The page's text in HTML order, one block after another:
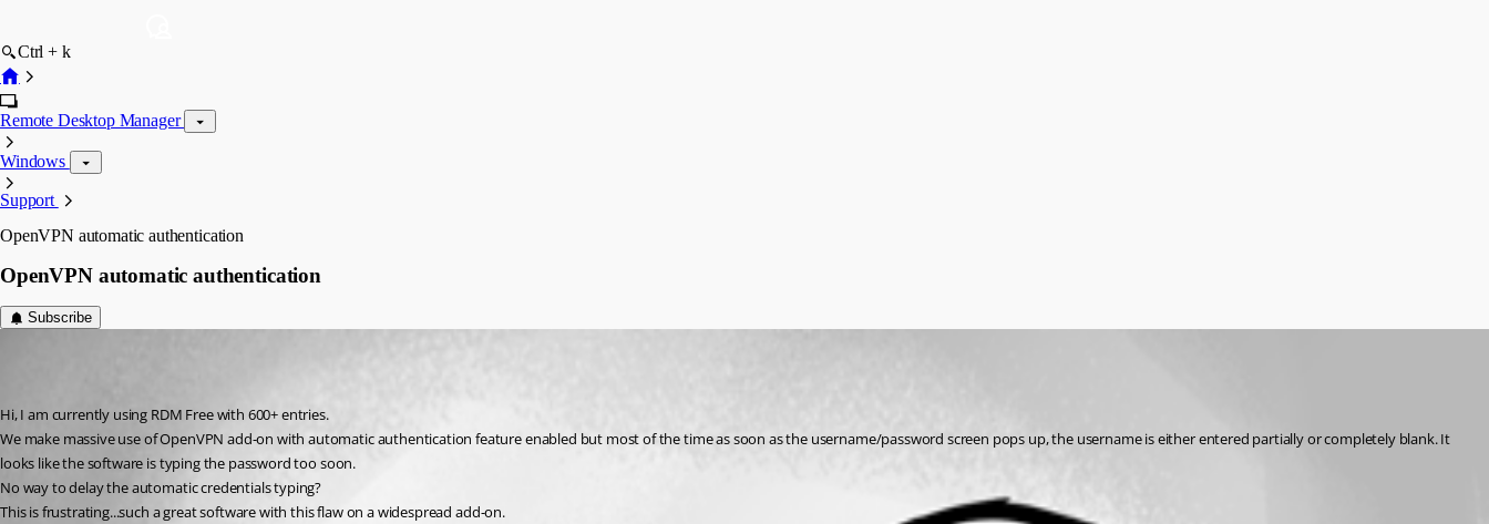
Ctrl + k
Remote Desktop Manager
Windows
Support
OpenVPN automatic authentication
OpenVPN automatic authentication
Subscribe
Hi, I am currently using RDM Free with 600+ entries.
We make massive use of OpenVPN add-on with automatic authentication feature enabled but most of the time as soon as the username/password screen pops up, the username is either entered partially or completely blank. It
looks like the software is typing the password too soon.
No way to delay the automatic credentials typing?
This is frustrating...such a great software with this flaw on a widespread add-on.